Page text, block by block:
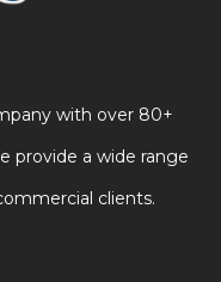
with over 80+
provide a wide range
clients.